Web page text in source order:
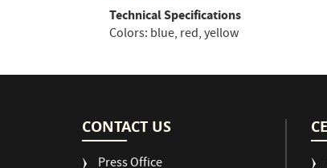
Technical Specifications
Colors: blue, red, yellow
CONTACT US
Press Office